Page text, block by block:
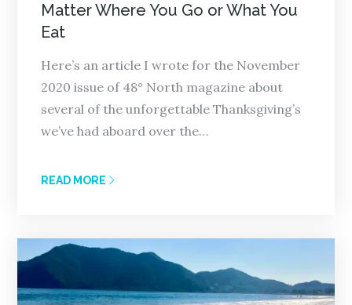
Matter Where You Go or What You
Eat
Here’s an article I wrote for the November
2020 issue of 48° North magazine about
several of the unforgettable Thanksgiving’s
we’ve had aboard over the…
READ MORE